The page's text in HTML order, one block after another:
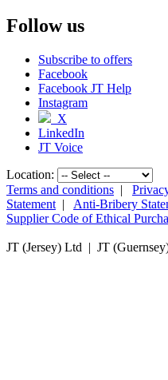
Follow us
Subscribe to offers
Facebook
Facebook JT Help
Instagram
X
LinkedIn
JT Voice
Location:
Terms and conditions |
Statement | Anti-Bribery
Supplier Code of Ethical
JT (Jersey) Ltd | JT